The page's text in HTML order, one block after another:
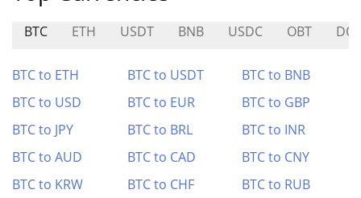
BTC ETH USDT BNB USDC OBT
BTC to ETH BTC to USDT
BTC to BNB
BTC to USD
BTC to EUR
BTC to GBP
BTC to JPY
BTC to BRL
BTC to INR
BTC to AUD
BTC to CAD
BTC to CNY
BTC to KRW
BTC to CHF BTC to RUB